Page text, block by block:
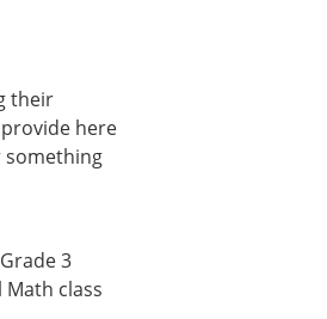
their
here
something
3
class